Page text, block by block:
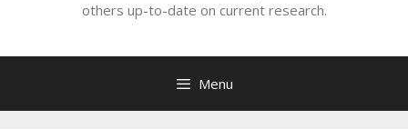
others up-to-date on current research.
Menu